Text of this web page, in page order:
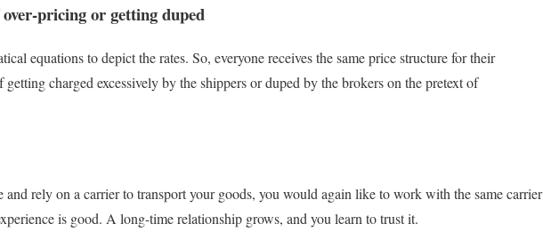
pricing or getting duped
equations to depict the rates. So, everyone receives the same price structure for their
getting charged excessively by the shippers or duped by the brokers on the pretext of
and rely on a carrier to transport your goods, you would again like to work with the same carrier
is good. A long-time relationship grows, and you learn to trust it.